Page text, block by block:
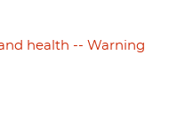
health -- Warning